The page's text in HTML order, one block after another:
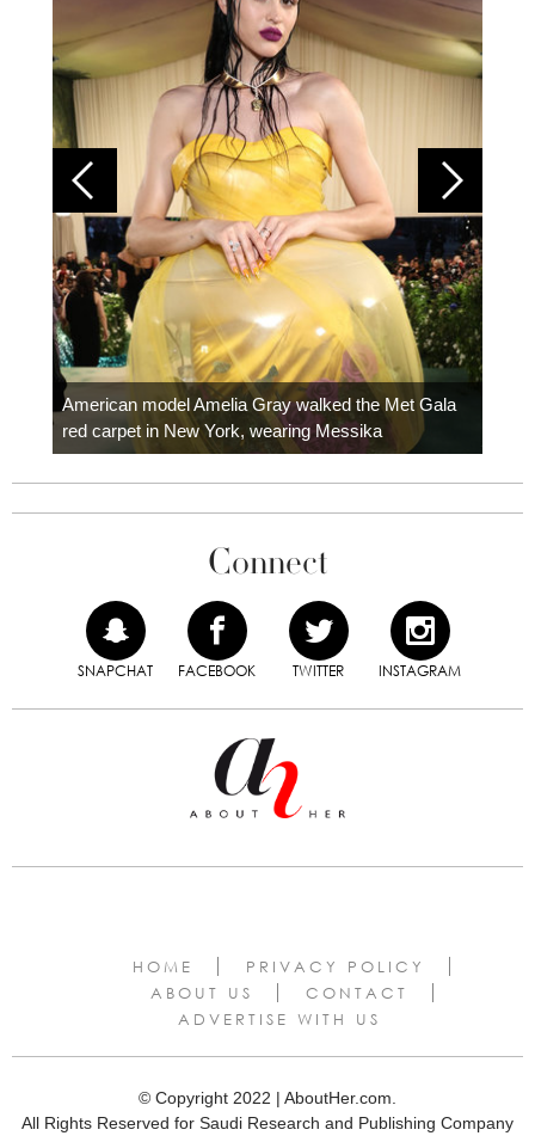
American model Amelia Gray walked the Met Gala
red carpet in New York, wearing Messika
Connect
SNAPCHAT FACEBOOK TWITTER INSTAGRAM
HOME
PRIVACY POLICY
ABOUT US
CONTACT
ADVERTISE WITH US
© Copyright 2022 | AboutHer.com.
All Rights Reserved for Saudi Research and Publishing Company